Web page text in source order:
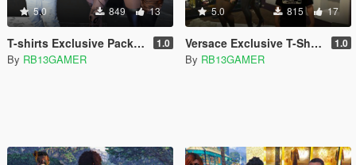
5.0 849 13
T-shirts Exclusive Pack Moschino for MP Female 1.0
By RB13GAMER
5.0 815 17
Versace Exclusive T-Shirt Pack 1.0
By RB13GAMER